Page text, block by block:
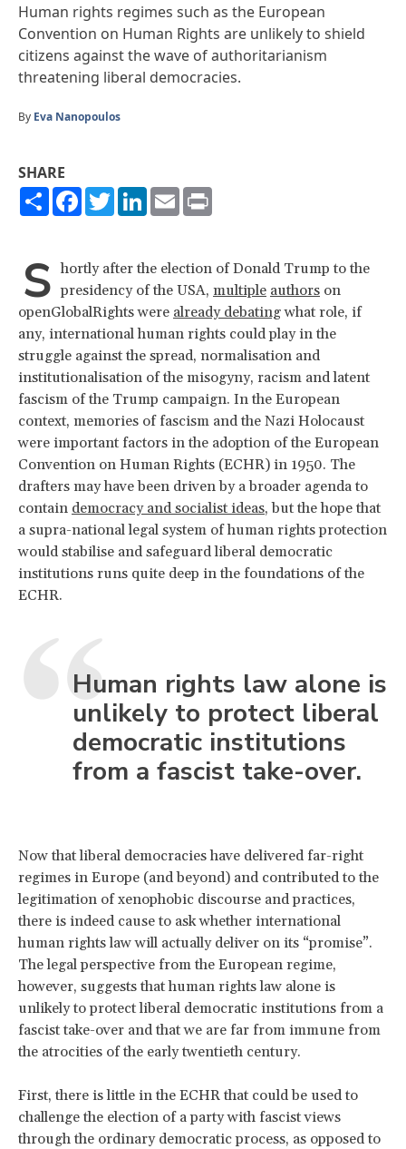
Human rights regimes such as the European
Convention on Human Rights are unlikely to shield
citizens against the wave of authoritarianism
threatening liberal democracies.
By Eva Nanopoulos
SHARE
ShareFacebook
TwitterLinkedIn
Email
S hortly after the election of Donald Trump to the
presidency of the USA, multiple authors on
openGlobalRights were already debatingwhat role, if
any, international human rights could play in the
struggle against the spread, normalisation and
institutionalisation of the misogyny, racism and latent
fascism of the Trump campaign. In the European
context, memories of fascism and the Nazi Holocaust
were important factors in the adoption of the European
Convention on Human Rights (ECHR) in 1950. The
drafters may have been driven by a broader agenda to
contain democracy and socialist ideas, but the hope that
a supra-national legal system of human rights protection
would stabilise and safeguard liberal democratic
institutions runs quite deep in the foundations of the
ECHR.
Human rights law alone is
unlikely to protect liberal
democratic institutions
from a fascist take-over.
Now that liberal democracies have delivered far-right
regimes in Europe (and beyond) and contributed to the
legitimation of xenophobic discourse and practices,
there is indeed cause to ask whether international
human rights law will actually deliver on its “promise”.
The legal perspective from the European regime,
however, suggests that human rights law alone is
unlikely to protect liberal democratic institutions from a
fascist take-over and that we are far from immune from
the atrocities of the early twentieth century.
First, there is little in the ECHR that could be used to
challenge the election of a party with fascist views
through the ordinary democratic process, as opposed to